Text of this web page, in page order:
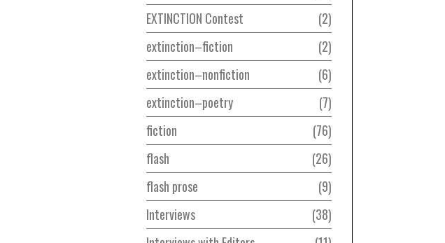
EXTINCTION Contest
2
extinction–fiction
2
extinction–nonfiction
6
extinction–poetry
7
fiction
76
flash
26
flash prose
9
Interviews
38